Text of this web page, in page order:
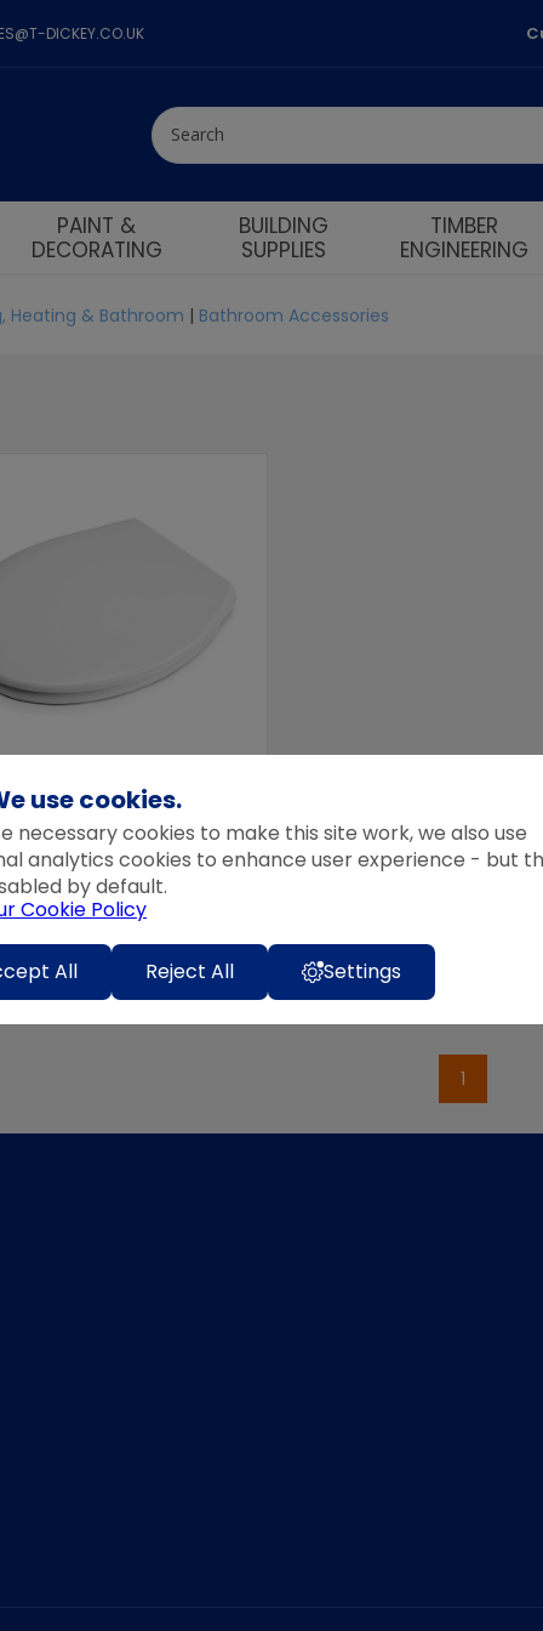
DICKEY.CO.UK
PAINT &
DECORATING
BUILDING
SUPPLIES
TIMBER
ENGINEERING
Heating & Bathroom | Bathroom Accessories
FLEXI-FIX SOFT CLOSE
SEAT CONSTANCE
inc VAT
ex VAT
1
use cookies.
necessary cookies to make this site work, we also use
analytics cookies to enhance user experience - but
by default.
Cookie Policy
All Reject All Settings